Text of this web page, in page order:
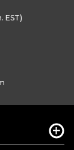
EST)